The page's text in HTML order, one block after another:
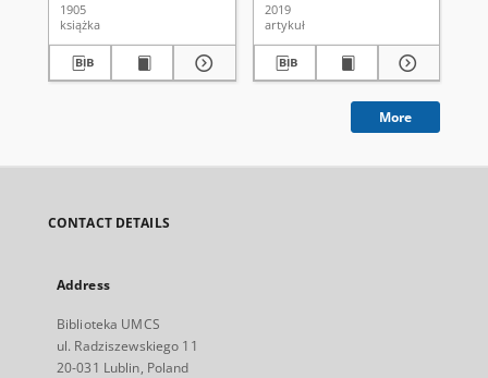
1905
książka
2019
artykuł
More
CONTACT DETAILS
Address
Biblioteka UMCS
ul. Radziszewskiego 11
20-031 Lublin, Poland